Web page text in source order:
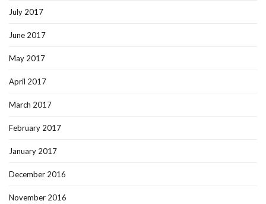
July 2017
June 2017
May 2017
April 2017
March 2017
February 2017
January 2017
December 2016
November 2016